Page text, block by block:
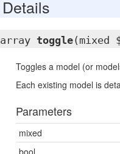
Details
array toggle(mixed
Toggles a model (or
Each existing model is
Parameters
mixed
bool